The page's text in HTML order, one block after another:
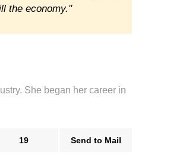
the economy."
She began her career in
19 Send to Mail